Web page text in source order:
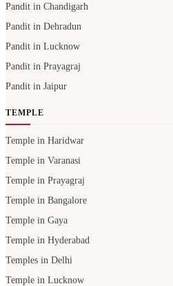
Pandit in Chandigarh
Pandit in Dehradun
Pandit in Lucknow
Pandit in Prayagraj
Pandit in Jaipur
TEMPLE
Temple in Haridwar
Temple in Varanasi
Temple in Prayagraj
Temple in Bangalore
Temple in Gaya
Temple in Hyderabad
Temples in Delhi
Temple in Lucknow